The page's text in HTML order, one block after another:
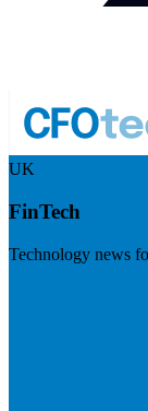
UK
FinTech
Technology news